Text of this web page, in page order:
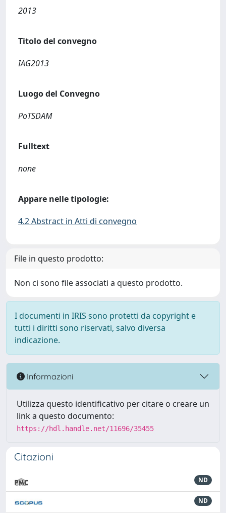
2013
Titolo del convegno
IAG2013
Luogo del Convegno
PoTSDAM
Fulltext
none
Appare nelle tipologie:
4.2 Abstract in Atti di convegno
File in questo prodotto:
Non ci sono file associati a questo prodotto.
I documenti in IRIS sono protetti da copyright e
tutti i diritti sono riservati, salvo diversa
indicazione.
Informazioni
Utilizza questo identificativo per citare o creare un
link a questo documento:
https://hdl.handle.net/11696/35455
Citazioni
ND
ND